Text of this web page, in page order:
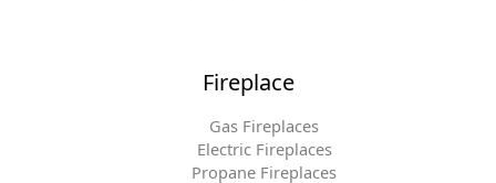
Fireplace
Gas Fireplaces
Electric Fireplaces
Propane Fireplaces